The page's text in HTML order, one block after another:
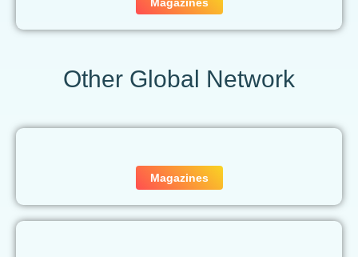
Other Global Network
Magazines